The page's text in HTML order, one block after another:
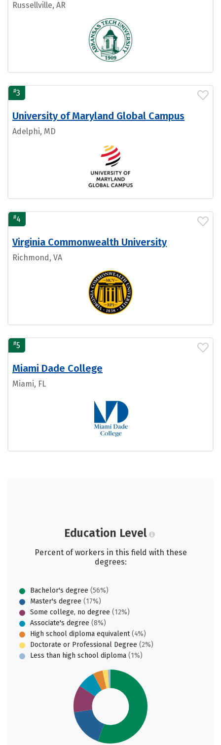
Russellville, AR
#3
University of Maryland Global Campus
Adelphi, MD
#4
Virginia Commonwealth University
Richmond, VA
#5
Miami Dade College
Miami, FL
Education Level
Percent of workers in this field with these
degrees:
Bachelor's degree (56%)
Master's degree (17%)
Some college, no degree (12%)
Associate's degree (8%)
High school diploma equivalent(4%)
Doctorate or Professional Degree (2%)
Less than high school diploma (1%)